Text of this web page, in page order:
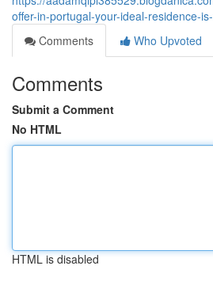
offer-in-portugal-your-ideal-residence-
Comments
Who Upvoted
Comments
Submit a Comment
No HTML
HTML is disabled